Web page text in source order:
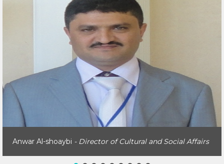
Anwar Al-shoaybi - Director of Cultural and Social Affairs